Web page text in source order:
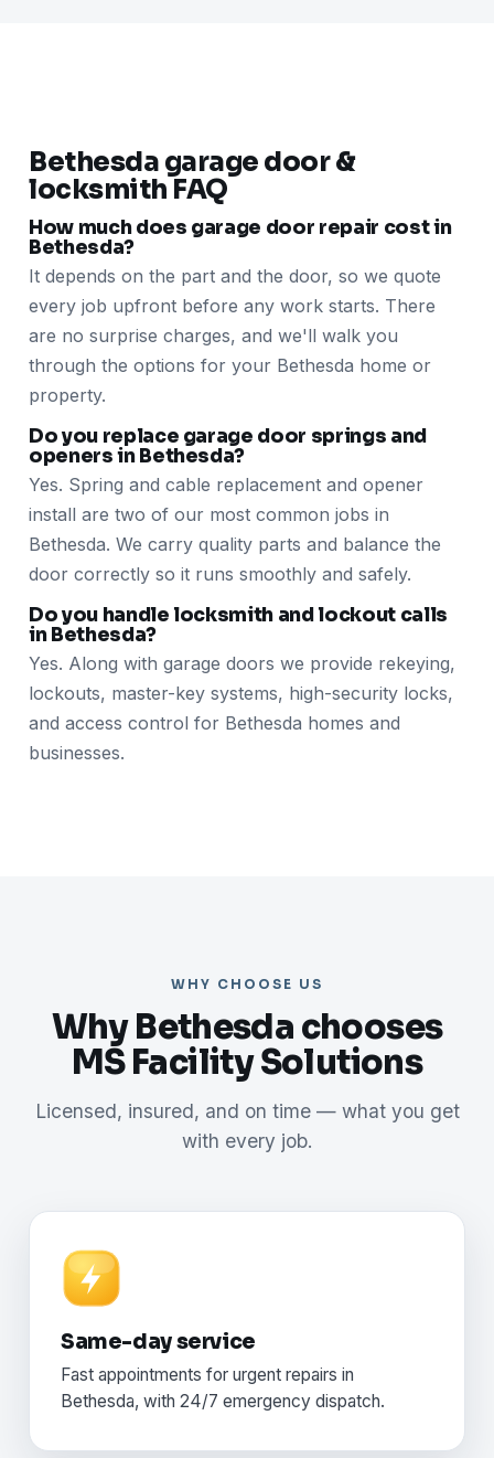
Bethesda garage door &
locksmith FAQ
How much does garage door repair cost in
Bethesda?
It depends on the part and the door, so we quote
every job upfront before any work starts. There
are no surprise charges, and we'll walk you
through the options for your Bethesda home or
property.
Do you replace garage door springs and
openers in Bethesda?
Yes. Spring and cable replacement and opener
install are two of our most common jobs in
Bethesda. We carry quality parts and balance the
door correctly so it runs smoothly and safely.
Do you handle locksmith and lockout calls
in Bethesda?
Yes. Along with garage doors we provide rekeying,
lockouts, master-key systems, high-security locks,
and access control for Bethesda homes and
businesses.
WHY CHOOSE US
Why Bethesda chooses
MS Facility Solutions
Licensed, insured, and on time — what you get
with every job.
Same-day service
Fast appointments for urgent repairs in
Bethesda, with 24/7 emergency dispatch.